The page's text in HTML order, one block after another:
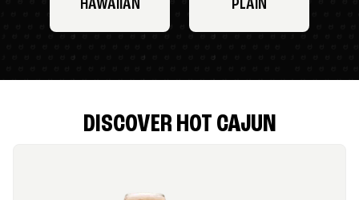
HAWAIIAN PLAIN
DISCOVER HOT CAJUN